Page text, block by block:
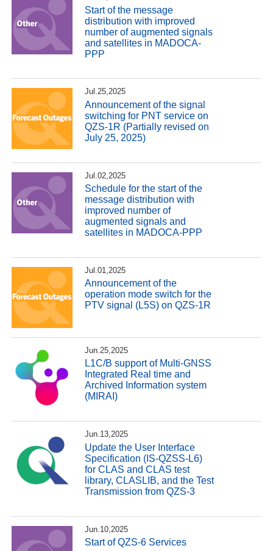
Start of the message
distribution with improved
number of augmented signals
and satellites in MADOCA-
PPP
Jul.25,2025
Announcement of the signal
switching for PNT service on
QZS-1R (Partially revised on
July 25, 2025)
Jul.02,2025
Schedule for the start of the
message distribution with
improved number of
augmented signals and
satellites in MADOCA-PPP
Jul.01,2025
Announcement of the
operation mode switch for the
PTV signal (L5S) on QZS-1R
Jun.25,2025
L1C/B support of Multi-GNSS
Integrated Real time and
Archived Information system
(MIRAI)
Jun.13,2025
Update the User Interface
Specification (IS-QZSS-L6)
for CLAS and CLAS test
library, CLASLIB, and the Test
Transmission from QZS-3
Jun.10,2025
Start of QZS-6 Services